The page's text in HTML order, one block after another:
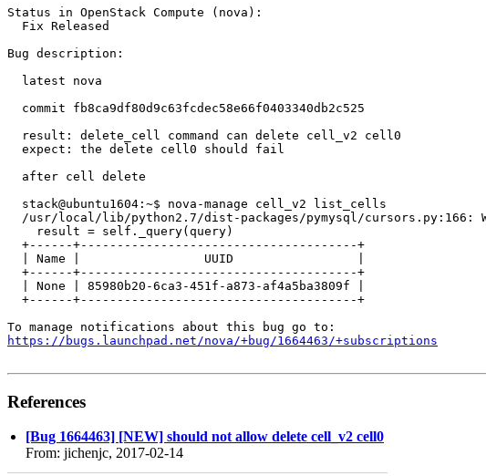
Status in OpenStack Compute (nova):
  Fix Released
Bug description:
  latest nova
  commit fb8ca9df80d9c63fcdec58e66f0403340db2c525
  result: delete_cell command can delete cell_v2 cell0
  expect: the delete cell0 should fail
  after cell delete
  stack@ubuntu1604:~$ nova-manage cell_v2 list_cells
/usr/local/lib/python2.7/dist-packages/pymysql/
    result = self._query(query)
  +------+--------------------------------------+
  | Name |                 UUID                 |
  +------+--------------------------------------+
  | None | 85980b20-6ca3-451f-a873-af4a5ba3809f |
  +------+--------------------------------------+
https://bugs.launchpad.net/nova/+bug/1664463/+subscriptions
References
[Bug 1664463] [NEW] should not allow delete cell_v2 cell0
From: jichenjc, 2017-02-14